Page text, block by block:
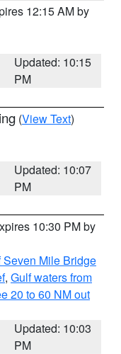
12:15 AM by
Updated: 10:15
PM
(View Text)
Updated: 10:07
PM
10:30 PM by
Mile Bridge
, Gulf waters from
20 to 60 NM out
Updated: 10:03
PM